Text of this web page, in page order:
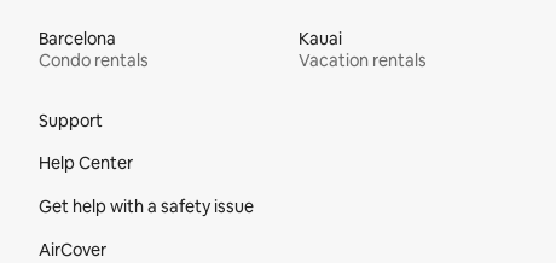
Barcelona
Condo rentals
Kauai
Vacation rentals
Support
Help Center
Get help with a safety issue
AirCover